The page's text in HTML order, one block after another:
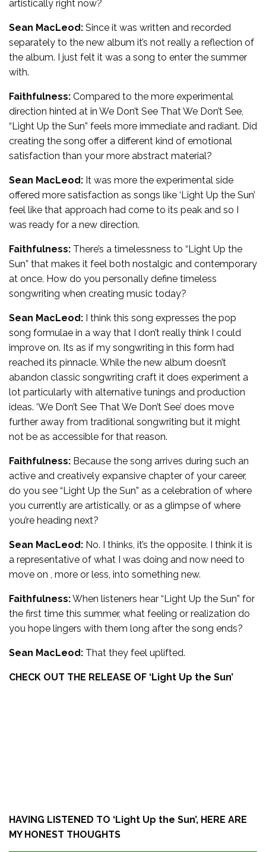
artistically right now?
Sean MacLeod: Since it was written and recorded
separately to the new album it’s not really a reflection of
the album. I just felt it was a song to enter the summer
with.
Faithfulness: Compared to the more experimental
direction hinted at in We Don’t See That We Don’t See,
“Light Up the Sun” feels more immediate and radiant. Did
creating the song offer a different kind of emotional
satisfaction than your more abstract material?
Sean MacLeod: It was more the experimental side
offered more satisfaction as songs like ‘Light Up the Sun’
feel like that approach had come to its peak and so I
was ready for a new direction.
Faithfulness: There’s a timelessness to “Light Up the
Sun” that makes it feel both nostalgic and contemporary
at once. How do you personally define timeless
songwriting when creating music today?
Sean MacLeod: I think this song expresses the pop
song formulae in a way that I don’t really think I could
improve on. Its as if my songwriting in this form had
reached its pinnacle. While the new album doesn’t
abandon classic songwriting craft it does experiment a
lot particularly with alternative tunings and production
ideas. ‘We Don’t See That We Don’t See’ does move
further away from traditional songwriting but it might
not be as accessible for that reason.
Faithfulness: Because the song arrives during such an
active and creatively expansive chapter of your career,
do you see “Light Up the Sun” as a celebration of where
you currently are artistically, or as a glimpse of where
you’re heading next?
Sean MacLeod: No. I thinks, it’s the opposite. I think it is
a representative of what I was doing and now need to
move on , more or less, into something new.
Faithfulness:When listeners hear “Light Up the Sun” for
the first time this summer, what feeling or realization do
you hope lingers with them long after the song ends?
Sean MacLeod: That they feel uplifted.
CHECK OUT THE RELEASE OF ‘Light Up the Sun’
HAVING LISTENED TO ‘Light Up the Sun’, HERE ARE
MY HONEST THOUGHTS